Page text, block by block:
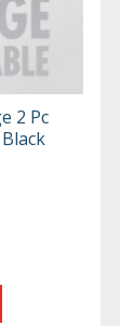
2 Pc